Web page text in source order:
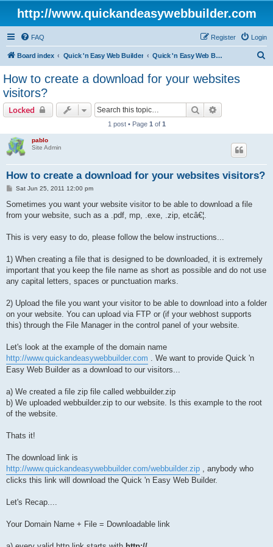
http://www.quickandeasywebbuilder.com
FAQ Login
Register
Board index Quick 'n Easy Web Builder Quick 'n Easy Web Builder FAQ
How to create a download for your websites
visitors?
Locked Search
1 post • Page 1 of 1
pablo
Site Admin
How to create a download for your websites visitors?
P
s
Sat Jun 25, 2011 12:00 pm
Sometimes you want your website visitor to be able to download a file
from your website, such as a .pdf, mp, .exe, .zip, etcâ€¦.
This is very easy to do, please follow the below instructions...
1) When creating a file that is designed to be downloaded, it is extremely
important that you keep the file name as short as possible and do not use
any capital letters, spaces or punctuation marks.
2) Upload the file you want your visitor to be able to download into a folder
on your website. You can upload via FTP or (if your webhost supports
this) through the File Manager in the control panel of your website.
Let's look at the example of the domain name
http://www.quickandeasywebbuilder.com . We want to provide Quick 'n
Easy Web Builder as a download to our visitors...
a) We created a file zip file called webbuilder.zip
b) We uploaded webbuilder.zip to our website. Is this example to the root
of the website.
Thats it!
The download link is
http://www.quickandeasywebbuilder.com/webbuilder.zip , anybody who
clicks this link will download the Quick 'n Easy Web Builder.
Let's Recap....
Your Domain Name + File = Downloadable link